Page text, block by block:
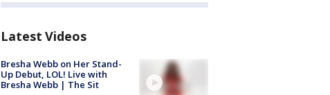
Latest Videos
Bresha Webb on Her Stand-
Up Debut, LOL! Live with
Bresha Webb | The Sit